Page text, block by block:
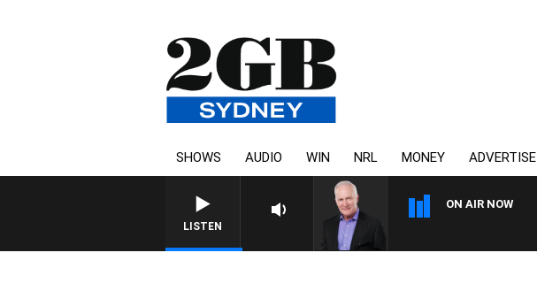
SHOWS AUDIO WIN NRL MONEY ADVERTISE
LISTEN
ON AIR NOW